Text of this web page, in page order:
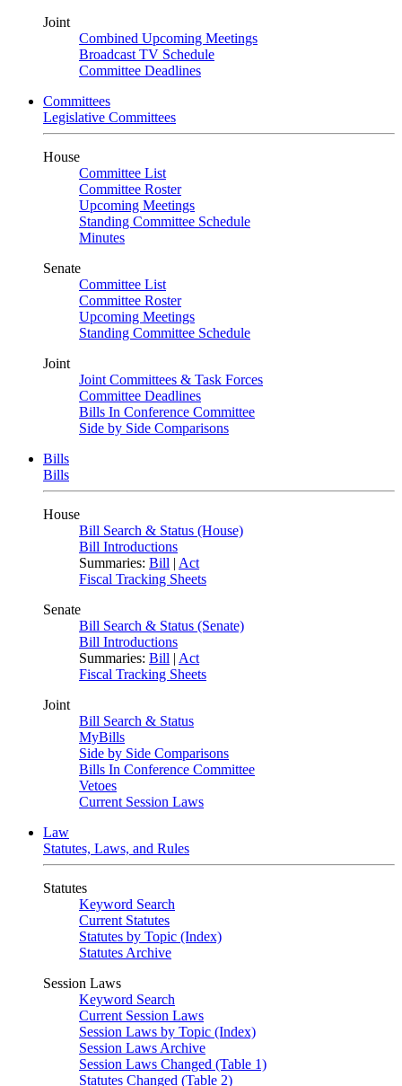
Joint
Combined Upcoming Meetings
Broadcast TV Schedule
Committee Deadlines
Committees
Legislative Committees
House
Committee List
Committee Roster
Upcoming Meetings
Standing Committee Schedule
Minutes
Senate
Committee List
Committee Roster
Upcoming Meetings
Standing Committee Schedule
Joint
Joint Committees & Task Forces
Committee Deadlines
Bills In Conference Committee
Side by Side Comparisons
Bills
Bills
House
Bill Search & Status (House)
Bill Introductions
Summaries: Bill | Act
Fiscal Tracking Sheets
Senate
Bill Search & Status (Senate)
Bill Introductions
Summaries: Bill | Act
Fiscal Tracking Sheets
Joint
Bill Search & Status
MyBills
Side by Side Comparisons
Bills In Conference Committee
Vetoes
Current Session Laws
Law
Statutes, Laws, and Rules
Statutes
Keyword Search
Current Statutes
Statutes by Topic (Index)
Statutes Archive
Session Laws
Keyword Search
Current Session Laws
Session Laws by Topic (Index)
Session Laws Archive
Session Laws Changed (Table 1)
Statutes Changed (Table 2)